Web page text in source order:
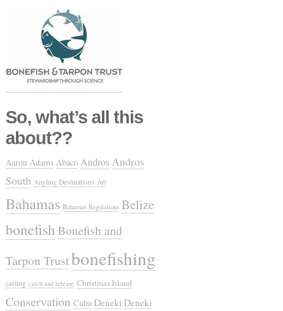
So, what’s all this
about??
Aaron Adams Abaco AndrosAndros
South Angling Destinations Art
Bahamas Bahamas Regulations Belize
bonefishBonefish and
Tarpon Trustbonefishing
casting catch and release Christmas Island
Conservation Cuba Deneki Deneki